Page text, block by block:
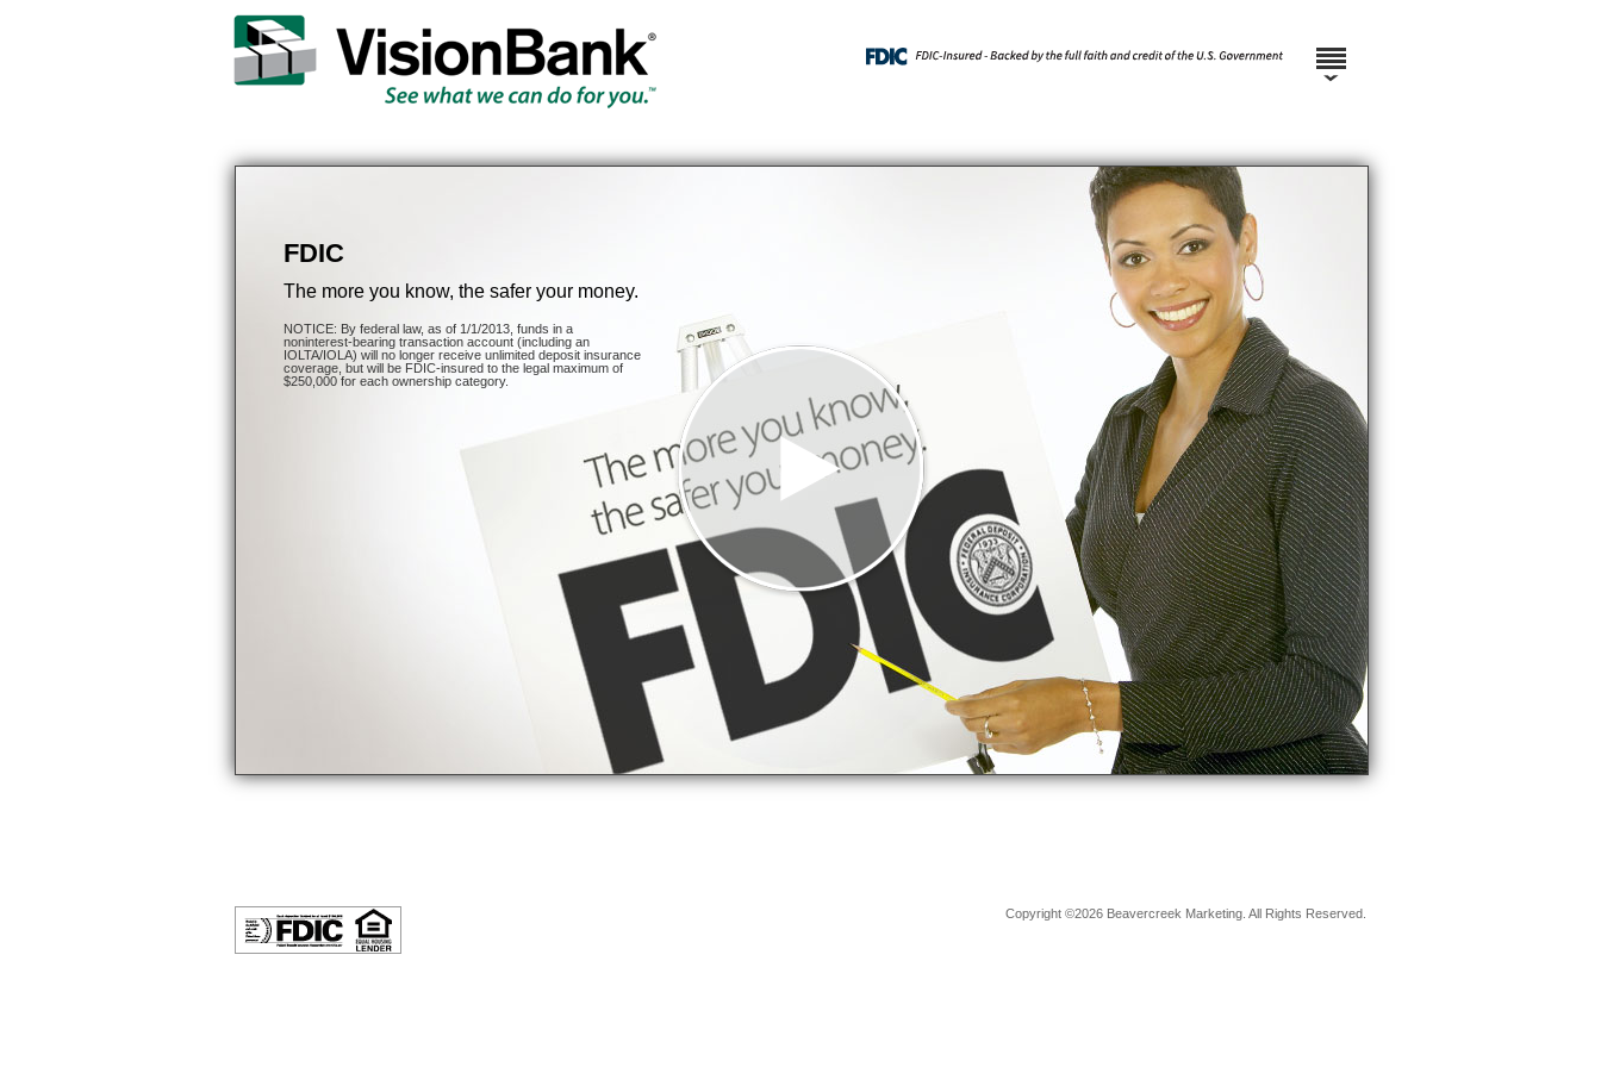
Copyright ©2026 Beavercreek Marketing. All Rights Reserved.